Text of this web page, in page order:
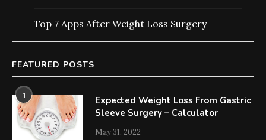
Top 7 Apps After Weight Loss Surgery
FEATURED POSTS
1
Expected Weight Loss From Gastric
Sleeve Surgery – Calculator
May 31, 2022